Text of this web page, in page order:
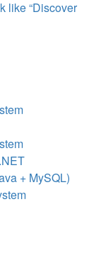
like “Discover
+ MySQL)